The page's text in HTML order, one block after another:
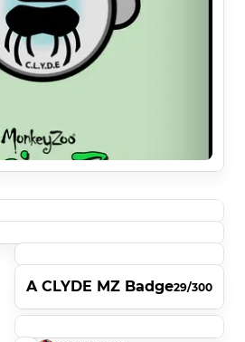
A CLYDE MZ Badge29/300